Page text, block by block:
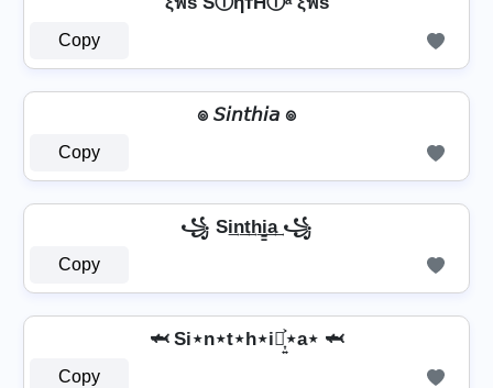
Copy
๏ 𝘚𝘪𝘯𝘵𝘩𝘪𝘢 ๏
Copy
꧁ Si͢n͢t͢h͢i̳͢a͢ ꧁
Copy
🦈 Si⋆n⋆t⋆h⋆i⋆͎͍͐⋆a⋆ 🦈
Copy